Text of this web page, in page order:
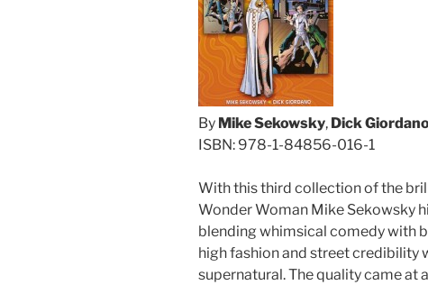
By Mike Sekowsky, Dick
ISBN: 978-1-84856-016-1
With this third collection of the
Wonder Woman Mike Sekowsky
blending whimsical comedy with
high fashion and street credibility
supernatural. The quality came at